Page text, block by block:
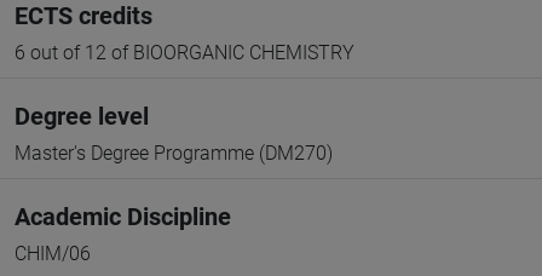
ECTS credits
6 out of 12 of BIOORGANIC CHEMISTRY
Degree level
Master's Degree Programme (DM270)
Academic Discipline
CHIM/06